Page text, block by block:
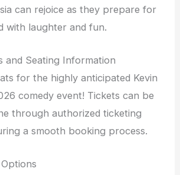
can rejoice as they prepare for
with laughter and fun.
and Seating Information
for the highly anticipated Kevin
comedy event! Tickets can be
through authorized ticketing
a smooth booking process.